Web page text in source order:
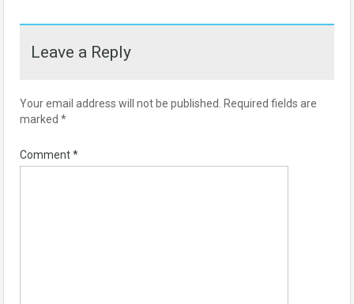
Leave a Reply
Your email address will not be published. Required fields are
marked *
Comment*